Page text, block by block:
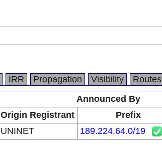
IRR Propagation Visibility Routes
Announced By
Origin Registrant Prefix
UNINET 189.224.64.0/19